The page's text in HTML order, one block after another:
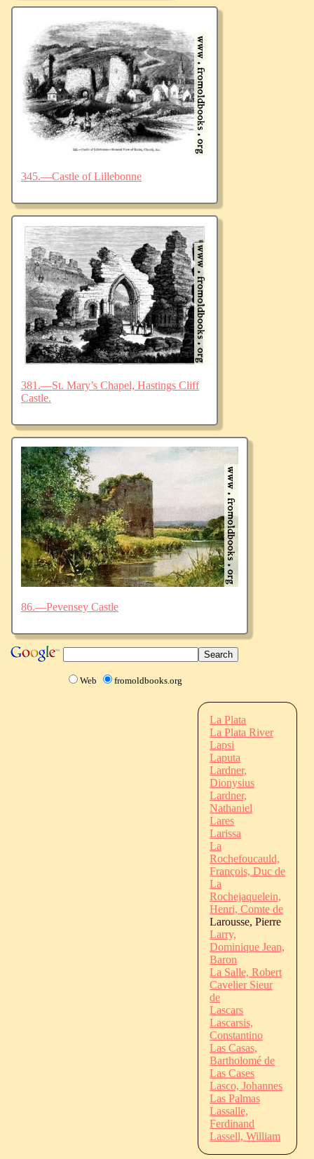
345.—Castle of Lillebonne
381.—St. Mary’s Chapel, Hastings Cliff
Castle.
86.—Pevensey Castle
Web fromoldbooks.org
La Plata
La Plata River
Lapsi
Laputa
Lardner,
Dionysius
Lardner,
Nathaniel
Lares
Larissa
La
Rochefoucauld,
François, Duc de
La
Rochejaquelein,
Henri, Comte de
Larousse, Pierre
Larry,
Dominique Jean,
Baron
La Salle, Robert
Cavelier Sieur
de
Lascars
Lascarsis,
Constantino
Las Casas,
Bartholomé de
Las Cases
Lasco, Johannes
Las Palmas
Lassalle,
Ferdinand
Lassell, William